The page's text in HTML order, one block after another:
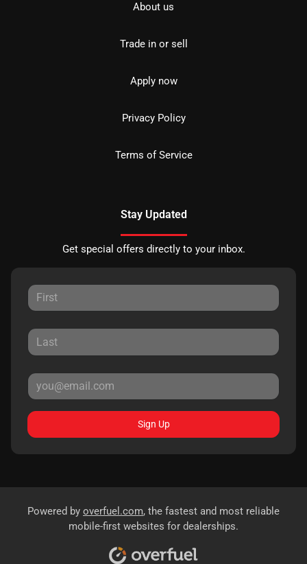
About us
Trade in or sell
Apply now
Privacy Policy
Terms of Service
Stay Updated
Get special offers directly to your inbox.
Sign Up
Powered by overfuel.com, the fastest and most reliable
mobile-first websites for dealerships.